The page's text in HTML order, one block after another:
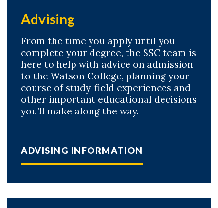
Advising
From the time you apply until you
complete your degree, the SSC team is
here to help with advice on admission
to the Watson College, planning your
course of study, field experiences and
other important educational decisions
you’ll make along the way.
ADVISING INFORMATION